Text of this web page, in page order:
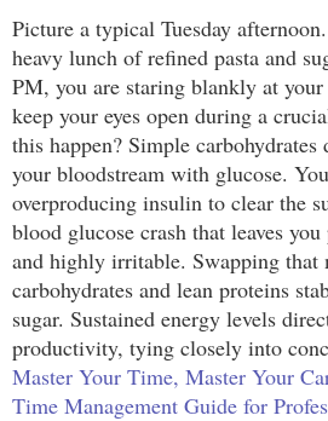
Picture a typical Tuesday
heavy lunch of refined pasta and
PM, you are staring blankly at
keep your eyes open during a
this happen? Simple
your bloodstream with glucose.
overproducing insulin to clear the
blood glucose crash that leaves
and highly irritable. Swapping that
carbohydrates and lean proteins
sugar. Sustained energy levels
productivity, tying closely into
Master Your Time, Master Your
Time Management Guide for